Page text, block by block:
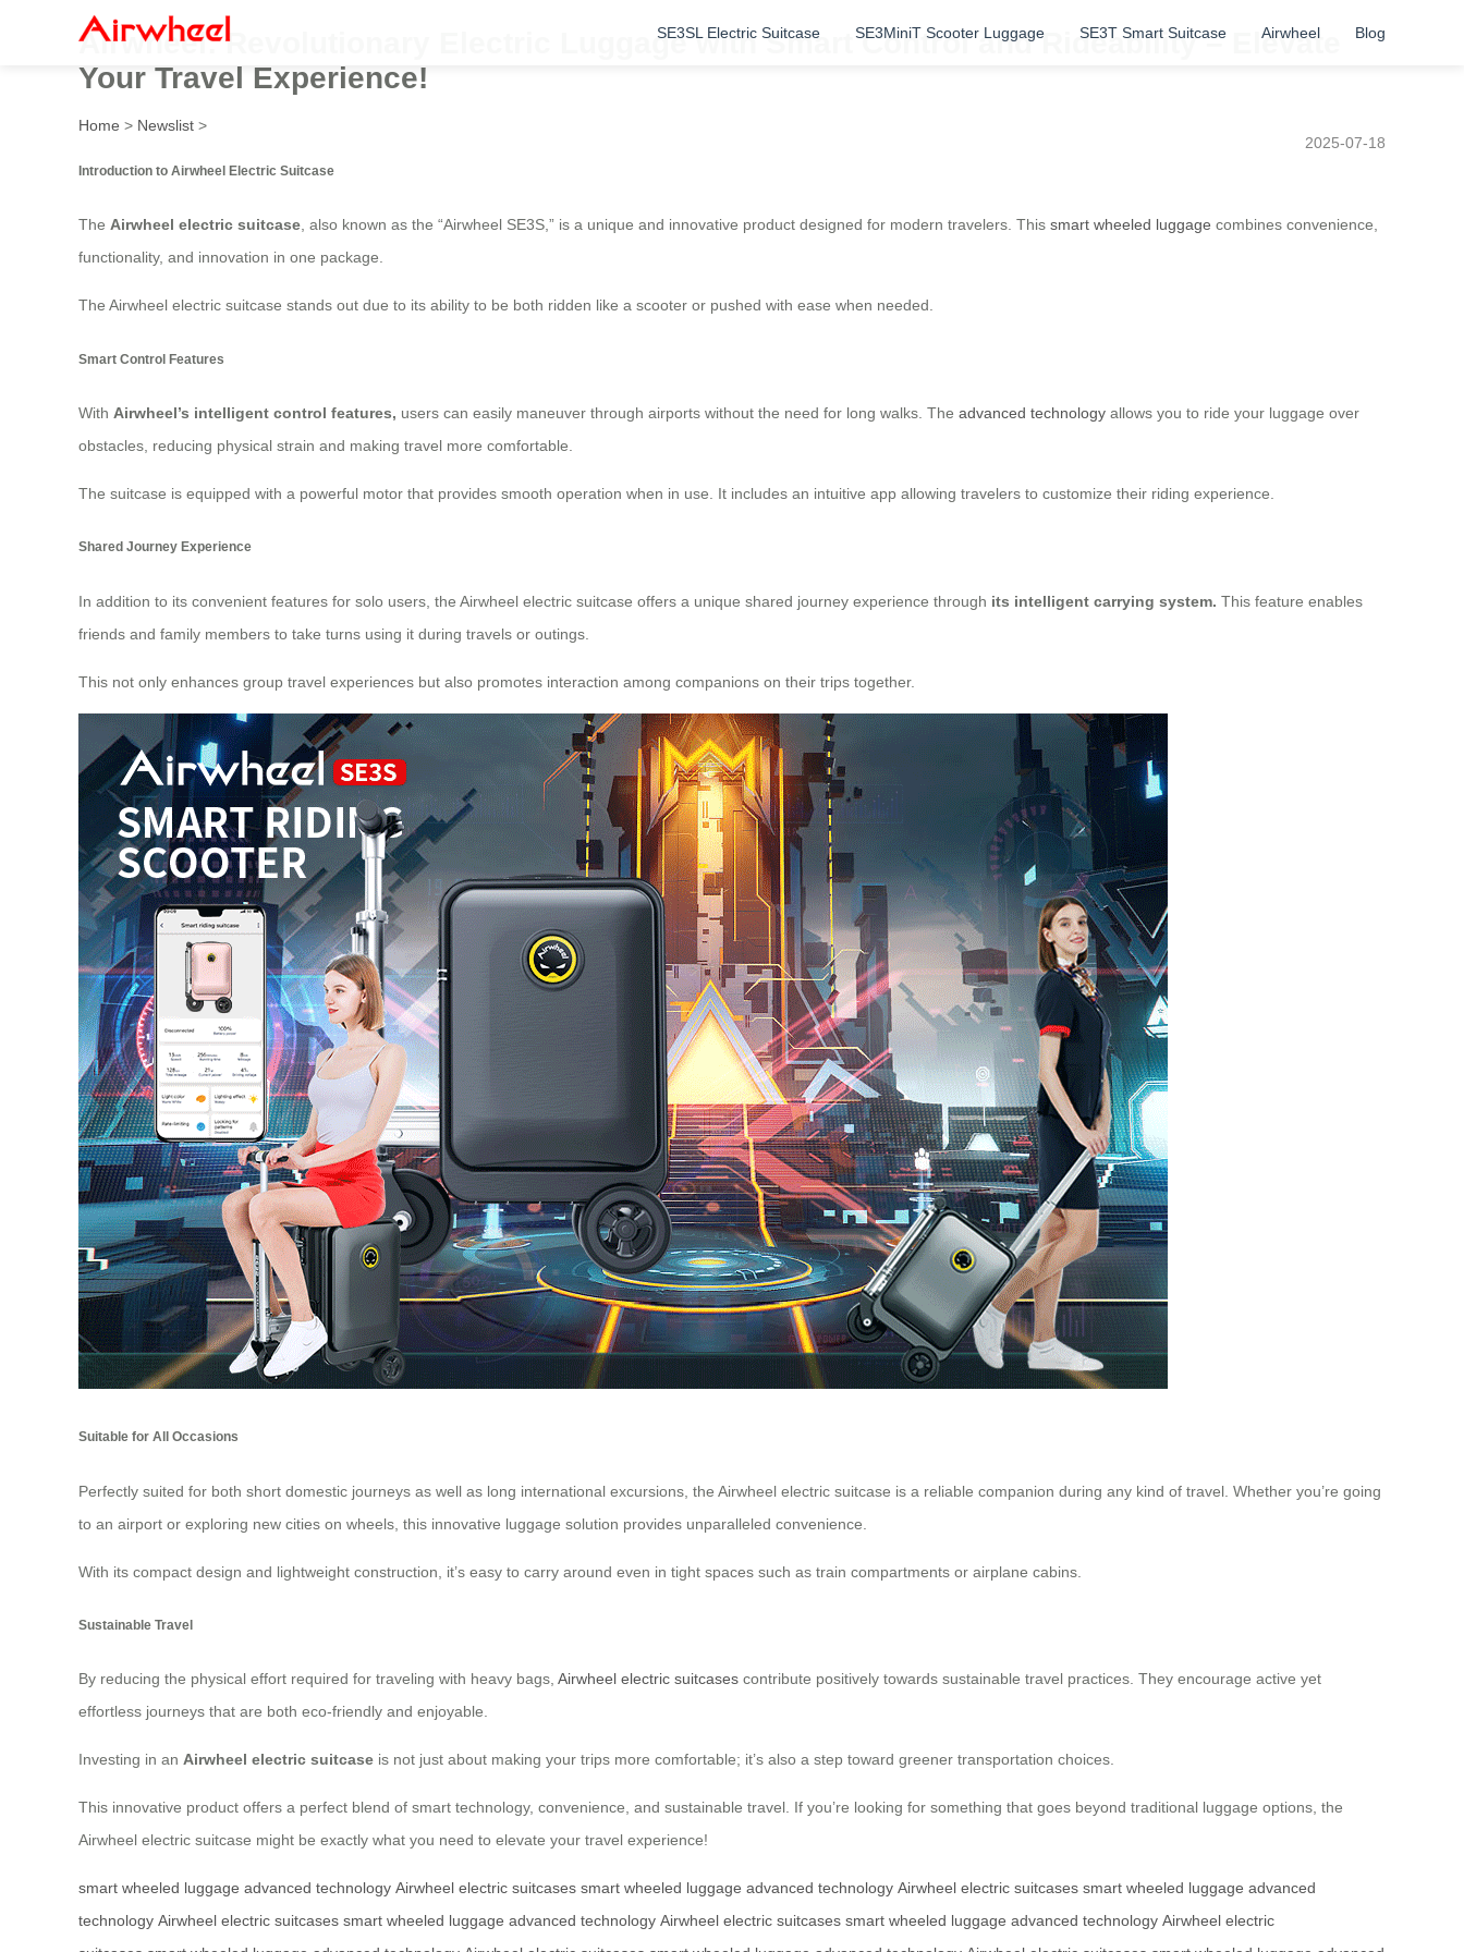
SE3SL Electric Suitcase SE3MiniT Scooter Luggage SE3T Smart Suitcase Airwheel Blog
Airwheel: Revolutionary Electric Luggage with Smart Control and Rideability – Elevate
Your Travel Experience!
Home > Newslist >
2025-07-18
Introduction to Airwheel Electric Suitcase
The Airwheel electric suitcase, also known as the “Airwheel SE3S,” is a unique and innovative product designed for modern travelers. This smart wheeled luggage combines convenience,
functionality, and innovation in one package.
The Airwheel electric suitcase stands out due to its ability to be both ridden like a scooter or pushed with ease when needed.
Smart Control Features
With Airwheel’s intelligent control features, users can easily maneuver through airports without the need for long walks. The advanced technology allows you to ride your luggage over
obstacles, reducing physical strain and making travel more comfortable.
The suitcase is equipped with a powerful motor that provides smooth operation when in use. It includes an intuitive app allowing travelers to customize their riding experience.
Shared Journey Experience
In addition to its convenient features for solo users, the Airwheel electric suitcase offers a unique shared journey experience through its intelligent carrying system. This feature enables
friends and family members to take turns using it during travels or outings.
This not only enhances group travel experiences but also promotes interaction among companions on their trips together.
Suitable for All Occasions
Perfectly suited for both short domestic journeys as well as long international excursions, the Airwheel electric suitcase is a reliable companion during any kind of travel. Whether you’re going
to an airport or exploring new cities on wheels, this innovative luggage solution provides unparalleled convenience.
With its compact design and lightweight construction, it’s easy to carry around even in tight spaces such as train compartments or airplane cabins.
Sustainable Travel
By reducing the physical effort required for traveling with heavy bags, Airwheel electric suitcases contribute positively towards sustainable travel practices. They encourage active yet
effortless journeys that are both eco-friendly and enjoyable.
Investing in an Airwheel electric suitcase is not just about making your trips more comfortable; it’s also a step toward greener transportation choices.
This innovative product offers a perfect blend of smart technology, convenience, and sustainable travel. If you’re looking for something that goes beyond traditional luggage options, the
Airwheel electric suitcase might be exactly what you need to elevate your travel experience!
smart wheeled luggage advanced technology Airwheel electric suitcases smart wheeled luggage advanced technology Airwheel electric suitcases smart wheeled luggage advanced
technology Airwheel electric suitcases smart wheeled luggage advanced technology Airwheel electric suitcases smart wheeled luggage advanced technology Airwheel electric